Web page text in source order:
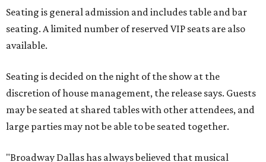
Seating is general admission and includes table and bar
seating. A limited number of reserved VIP seats are also
available.
Seating is decided on the night of the show at the
discretion of house management, the release says. Guests
may be seated at shared tables with other attendees, and
large parties may not be able to be seated together.
"Broadway Dallas has always believed that musical